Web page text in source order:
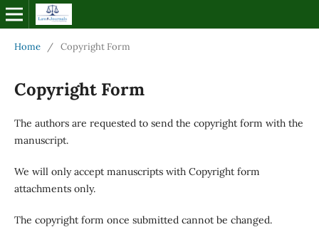
Home / Copyright Form
Copyright Form
The authors are requested to send the copyright form with the
manuscript.
We will only accept manuscripts with Copyright form
attachments only.
The copyright form once submitted cannot be changed.